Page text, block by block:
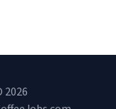
2026